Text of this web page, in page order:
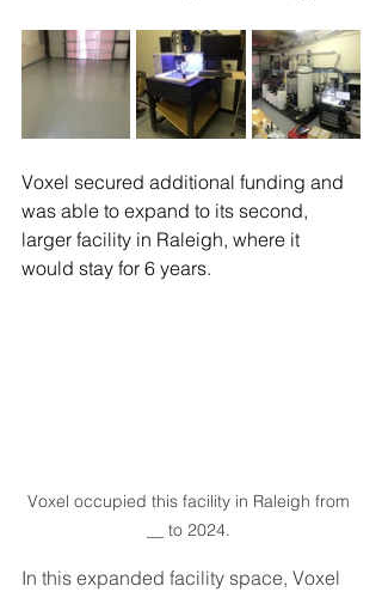
Voxel secured additional funding and
was able to expand to its second,
larger facility in Raleigh, where it
would stay for 6 years.
Voxel occupied this facility in Raleigh from
__ to 2024.
In this expanded facility space, Voxel